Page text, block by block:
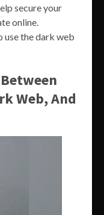
secure your
online.
the dark web
Web, And